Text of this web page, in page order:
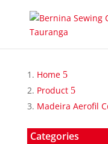
Home
Product
Madeira Aerofil
Categories